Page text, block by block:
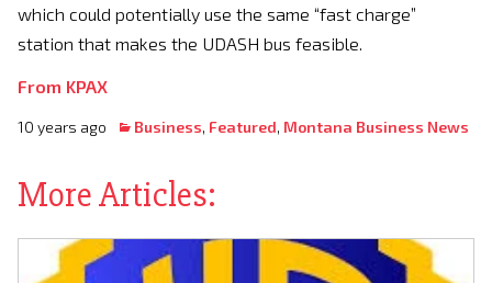
which could potentially use the same “fast charge”
station that makes the UDASH bus feasible.
From KPAX
10 years ago Business, Featured, Montana Business News
More Articles: